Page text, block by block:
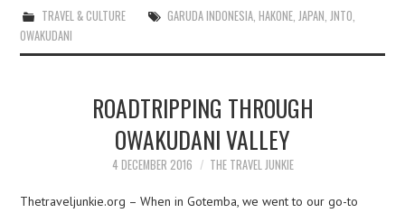
TRAVEL & CULTURE GARUDA INDONESIA, HAKONE, JAPAN JNTO
OWAKUDANI
ROADTRIPPING THROUGH
OWAKUDANI VALLEY
4 DECEMBER 2016 THE TRAVEL JUNKIE
Thetraveljunkie.org – When in Gotemba, we went to our go-to